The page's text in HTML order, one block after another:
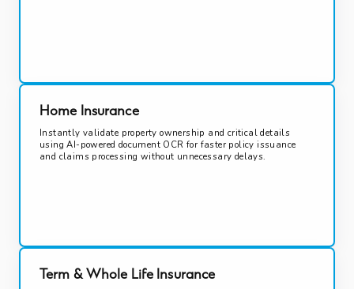
Home Insurance
Instantly validate property ownership and critical details
using AI-powered document OCR for faster policy issuance
and claims processing without unnecessary delays.
Term & Whole Life Insurance